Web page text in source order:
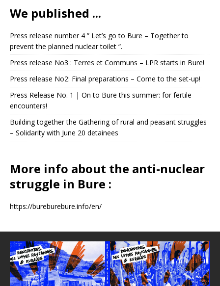
We published ...
Press release number 4 ” Let’s go to Bure – Together to
prevent the planned nuclear toilet “.
Press release No3 : Terres et Communs – LPR starts in Bure!
Press release No2: Final preparations – Come to the set-up!
Press Release No. 1 | On to Bure this summer: for fertile
encounters!
Building together the Gathering of rural and peasant struggles
– Solidarity with June 20 detainees
More info about the anti-nuclear
struggle in Bure :
https://bureburebure.info/en/